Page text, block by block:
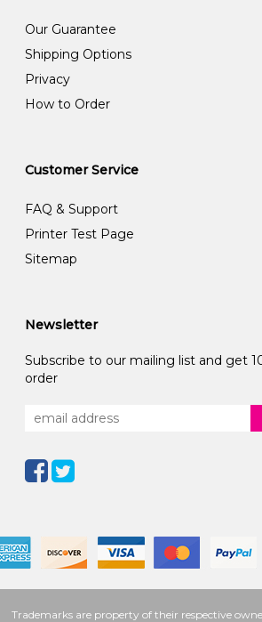
Our Guarantee
Shipping Options
Privacy
How to Order
Customer Service
FAQ & Support
Printer Test Page
Sitemap
Newsletter
Subscribe to our mailing list and get
order
Trademarks are property of their respective